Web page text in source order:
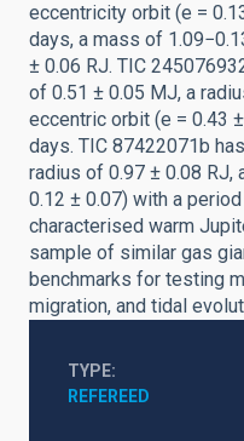
eccentricity orbit (e =
days, a mass of
± 0.06 RJ. TIC
of 0.51 ± 0.05 MJ, a
eccentric orbit (e = 0.43
days. TIC 87422071b
radius of 0.97 ± 0.08 RJ,
0.12 ± 0.07) with a
characterised warm
sample of similar gas
benchmarks for testing
migration, and tidal
TYPE
REFEREED